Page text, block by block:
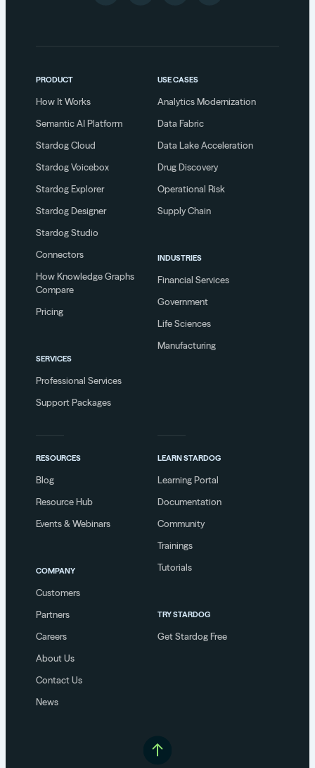
PRODUCT
How It Works
Semantic AI Platform
Stardog Cloud
Stardog Voicebox
Stardog Explorer
Stardog Designer
Stardog Studio
Connectors
How Knowledge Graphs
Compare
Pricing
SERVICES
Professional Services
Support Packages
USE CASES
Analytics Modernization
Data Fabric
Data Lake Acceleration
Drug Discovery
Operational Risk
Supply Chain
INDUSTRIES
Financial Services
Government
Life Sciences
Manufacturing
RESOURCES
Blog
Resource Hub
Events & Webinars
COMPANY
Customers
Partners
Careers
About Us
Contact Us
News
LEARN STARDOG
Learning Portal
Documentation
Community
Trainings
Tutorials
TRY STARDOG
Get Stardog Free